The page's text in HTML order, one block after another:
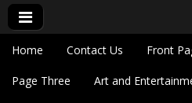
Eye On
Main menu
Skip to content
Home Contact Us Front
Page Three Art and